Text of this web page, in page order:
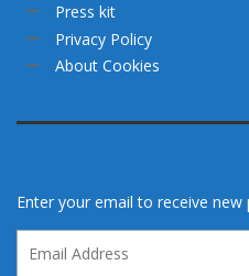
Press kit
Privacy Policy
About Cookies
Enter your email to receive new
Address